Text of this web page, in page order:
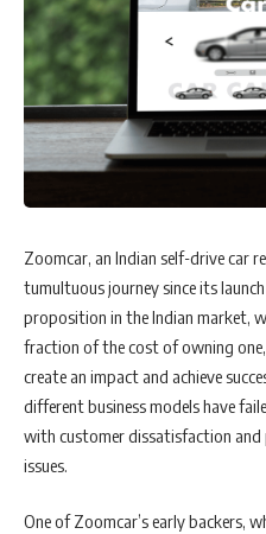
Zoomcar, an Indian self-drive car
tumultuous journey since its
proposition in the Indian market,
fraction of the cost of owning
create an impact and achieve
different business models have
with customer dissatisfaction
issues.
One of Zoomcar’s early backers,